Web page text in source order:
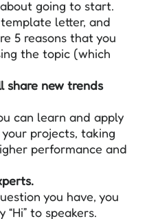
going to start.
letter, and
5 reasons that you
the topic (which
share new trends
can learn and apply
projects, taking
performance and
you have, you
to speakers.